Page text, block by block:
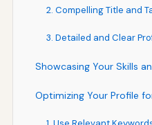
2. Compelling Title and
3. Detailed and Clear
Showcasing Your Skills
Optimizing Your Profile